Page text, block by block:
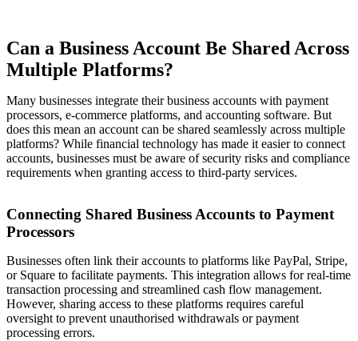
Can a Business Account Be Shared Across
Multiple Platforms?
Many businesses integrate their business accounts with payment
processors, e-commerce platforms, and accounting software. But
does this mean an account can be shared seamlessly across multiple
platforms? While financial technology has made it easier to connect
accounts, businesses must be aware of security risks and compliance
requirements when granting access to third-party services.
Connecting Shared Business Accounts to Payment
Processors
Businesses often link their accounts to platforms like PayPal, Stripe,
or Square to facilitate payments. This integration allows for real-time
transaction processing and streamlined cash flow management.
However, sharing access to these platforms requires careful
oversight to prevent unauthorised withdrawals or payment
processing errors.